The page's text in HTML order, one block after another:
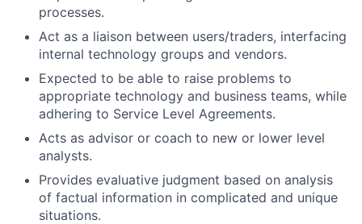
processes.
Act as a liaison between users/traders, interfacing
internal technology groups and vendors.
Expected to be able to raise problems to
appropriate technology and business teams, while
adhering to Service Level Agreements.
Acts as advisor or coach to new or lower level
analysts.
Provides evaluative judgment based on analysis
of factual information in complicated and unique
situations.